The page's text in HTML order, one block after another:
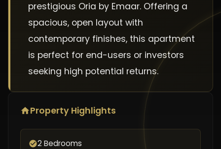
prestigious Oria by Emaar. Offering a
spacious, open layout with
contemporary finishes, this apartment
is perfect for end-users or investors
seeking high potential returns.
Property Highlights
2 Bedrooms